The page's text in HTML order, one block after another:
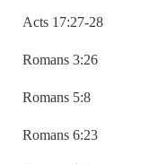
Acts 17:27-28
Romans 3:26
Romans 5:8
Romans 6:23